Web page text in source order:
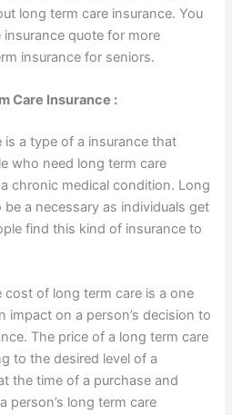
long term care insurance. You
quote for more
insurance for seniors.
Care Insurance :
is a type of a insurance that
who need long term care
chronic medical condition. Long
a necessary as individuals get
find this kind of insurance to
cost of long term care is a one
impact on a person’s decision to
The price of a long term care
to the desired level of a
the time of a purchase and
person’s long term care